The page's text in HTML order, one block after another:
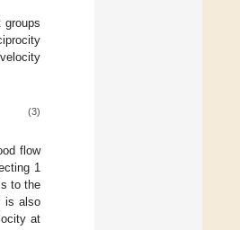
groups
(3)
flow
1
to the
is also
at